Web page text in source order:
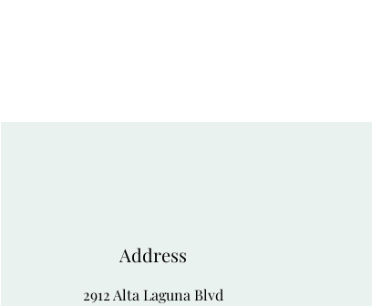
Address
2912 Alta Laguna Blvd